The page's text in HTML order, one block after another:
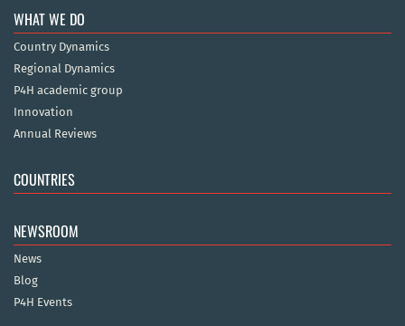
WHAT WE DO
Country Dynamics
Regional Dynamics
P4H academic group
Innovation
Annual Reviews
COUNTRIES
NEWSROOM
News
Blog
P4H Events